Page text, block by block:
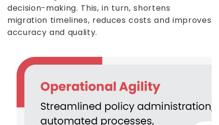
decision-making. This, in turn, shortens
migration timelines, reduces costs and improves
accuracy and quality.